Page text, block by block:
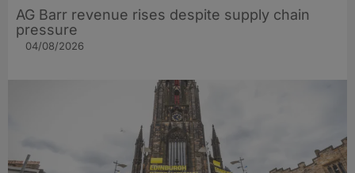
AG Barr revenue rises despite supply chain
pressure
04/08/2026